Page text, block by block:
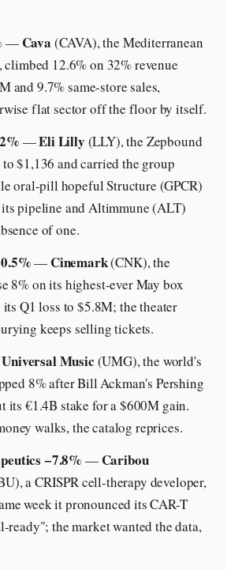
— Cava (CAVA), the Mediterranean
12.6% on 32% revenue
and 9.7% same-store sales,
flat sector off the floor by itself.
—Eli Lilly (LLY), the Zepbound
$1,136 and carried the group
oral-pill hopeful Structure (GPCR)
pipeline and Altimmune (ALT)
of one.
— Cinemark(CNK), the
8% on its highest-ever May box
Q1 loss to $5.8M; the theater
keeps selling tickets.
Universal Music (UMG), the world's
8% after Bill Ackman's Pershing
its €1.4B stake for a $600M gain.
walks, the catalog reprices.
−7.8% — Caribou
a CRISPR cell-therapy developer,
week it pronounced its CAR-T
ready"; the market wanted the data,